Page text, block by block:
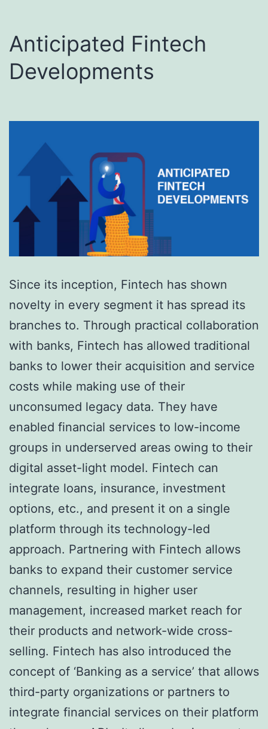
Anticipated Fintech
Developments
Since its inception, Fintech has shown
novelty in every segment it has spread its
branches to. Through practical collaboration
with banks, Fintech has allowed traditional
banks to lower their acquisition and service
costs while making use of their
unconsumed legacy data. They have
enabled financial services to low-income
groups in underserved areas owing to their
digital asset-light model. Fintech can
integrate loans, insurance, investment
options, etc., and present it on a single
platform through its technology-led
approach. Partnering with Fintech allows
banks to expand their customer service
channels, resulting in higher user
management, increased market reach for
their products and network-wide cross-
selling. Fintech has also introduced the
concept of ‘Banking as a service’ that allows
third-party organizations or partners to
integrate financial services on their platform